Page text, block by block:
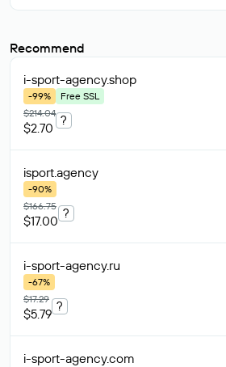
Recommend
i-sport-agency.shop
-99%
Free SSL
$214.04
$2.70
?
isport.agency
-90%
$166.75
$17.00
?
i-sport-agency.ru
-67%
$17.29
$5.79
?
i-sport-agency.com